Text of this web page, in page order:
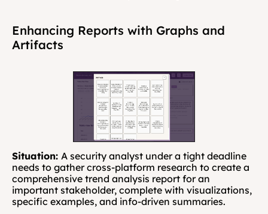
Enhancing Reports with Graphs and
Artifacts
Situation: A security analyst under a tight deadline
needs to gather cross-platform research to create a
comprehensive trend analysis report for an
important stakeholder, complete with visualizations,
specific examples, and info-driven summaries.